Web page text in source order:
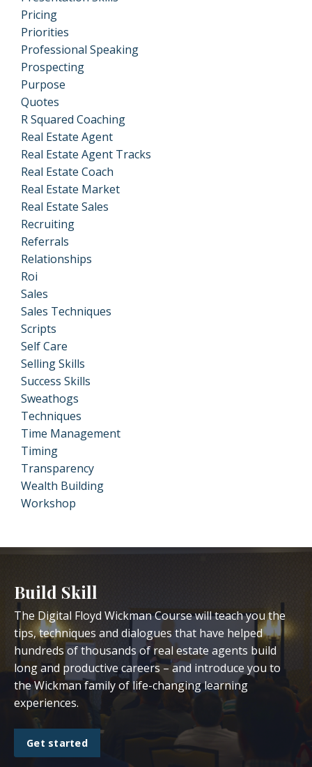
Pricing
Priorities
Professional Speaking
Prospecting
Purpose
Quotes
R Squared Coaching
Real Estate Agent
Real Estate Agent Tracks
Real Estate Coach
Real Estate Market
Real Estate Sales
Recruiting
Referrals
Relationships
Roi
Sales
Sales Techniques
Scripts
Self Care
Selling Skills
Success Skills
Sweathogs
Techniques
Time Management
Timing
Transparency
Wealth Building
Workshop
Build Skill
The Digital Floyd Wickman Course will teach you the
tips, techniques and dialogues that have helped
hundreds of thousands of real estate agents build
long and productive careers – and introduce you to
the Wickman family of life-changing learning
experiences.
Get started